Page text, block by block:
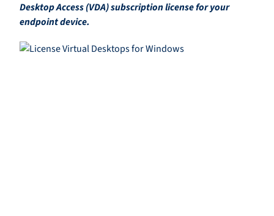
Desktop Access (VDA) subscription license for your
endpoint device.